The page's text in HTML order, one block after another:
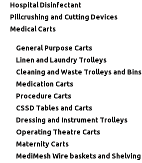
Hospital Disinfectant
Pillcrushing and Cutting Devices
Medical Carts
General Purpose Carts
Linen and Laundry Trolleys
Cleaning and Waste Trolleys and Bins
Medication Carts
Procedure Carts
CSSD Tables and Carts
Dressing and Instrument Trolleys
Operating Theatre Carts
Maternity Carts
MediMesh Wire baskets and Shelving